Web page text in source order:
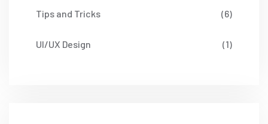
Tips and Tricks (6)
UI/UX Design (1)